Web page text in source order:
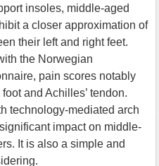
insoles, middle-aged
a closer approximation of
their left and right feet.
the Norwegian
pain scores notably
and Achilles’ tendon.
technology-mediated arch
impact on middle-
It is also a simple and